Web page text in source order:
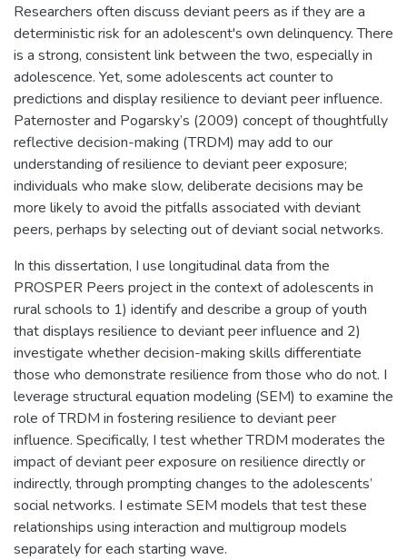
Researchers often discuss deviant peers as if they are a
deterministic risk for an adolescent's own delinquency. There
is a strong, consistent link between the two, especially in
adolescence. Yet, some adolescents act counter to
predictions and display resilience to deviant peer influence.
Paternoster and Pogarsky’s (2009) concept of thoughtfully
reflective decision-making (TRDM) may add to our
understanding of resilience to deviant peer exposure;
individuals who make slow, deliberate decisions may be
more likely to avoid the pitfalls associated with deviant
peers, perhaps by selecting out of deviant social networks.
In this dissertation, I use longitudinal data from the
PROSPER Peers project in the context of adolescents in
rural schools to 1) identify and describe a group of youth
that displays resilience to deviant peer influence and 2)
investigate whether decision-making skills differentiate
those who demonstrate resilience from those who do not. I
leverage structural equation modeling (SEM) to examine the
role of TRDM in fostering resilience to deviant peer
influence. Specifically, I test whether TRDM moderates the
impact of deviant peer exposure on resilience directly or
indirectly, through prompting changes to the adolescents’
social networks. I estimate SEM models that test these
relationships using interaction and multigroup models
separately for each starting wave.